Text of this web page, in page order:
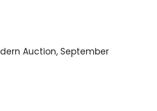
Auction, September